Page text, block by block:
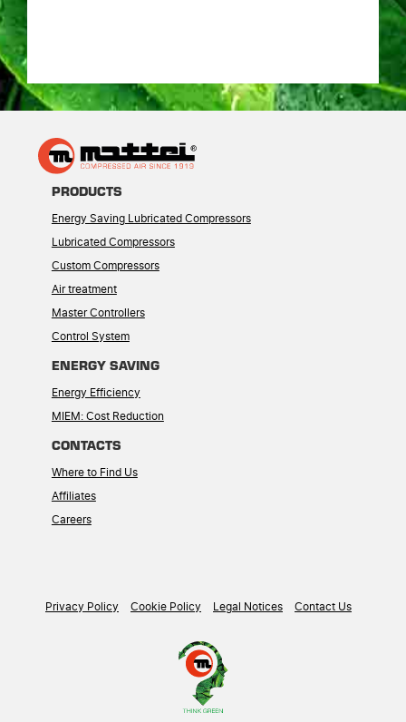
PRODUCTS
Energy Saving Lubricated Compressors
Lubricated Compressors
Custom Compressors
Air treatment
Master Controllers
Control System
ENERGY SAVING
Energy Efficiency
MIEM: Cost Reduction
CONTACTS
Where to Find Us
Affiliates
Careers
Privacy Policy Cookie Policy Legal Notices Contact Us